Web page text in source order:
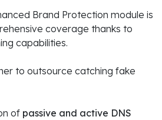
Brand Protection module is
coverage thanks to
capabilities.
to outsource catching fake
of passive and active DNS